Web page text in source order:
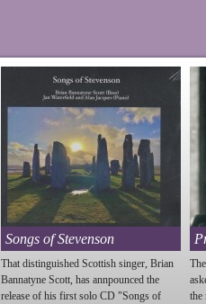
Songs of Stevenson
That distinguished Scottish singer, Brian
Bannatyne Scott, has annpounced the
release of his first solo CD "Songs of
the